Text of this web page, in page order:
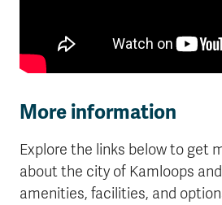
More information
Explore the links below to get
about the city of Kamloops
amenities, facilities, and